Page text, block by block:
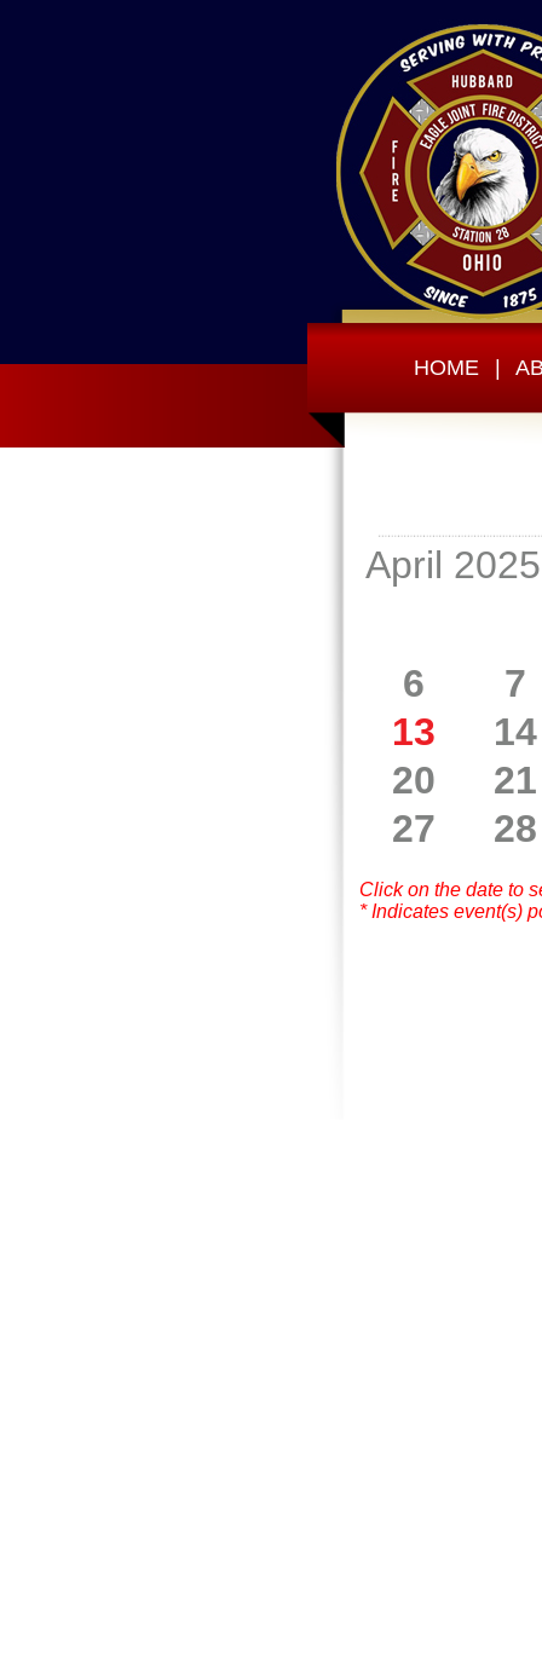
HOME
April 2025
6
7
13
14
20
21
27
28
Click on the date to
* Indicates event(s)